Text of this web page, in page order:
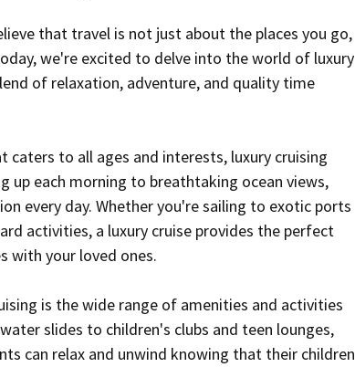
that travel is not just about the places you go,
we're excited to delve into the world of luxury
of relaxation, adventure, and quality time
caters to all ages and interests, luxury cruising
up each morning to breathtaking ocean views,
every day. Whether you're sailing to exotic ports
activities, a luxury cruise provides the perfect
with your loved ones.
is the wide range of amenities and activities
slides to children's clubs and teen lounges,
can relax and unwind knowing that their children